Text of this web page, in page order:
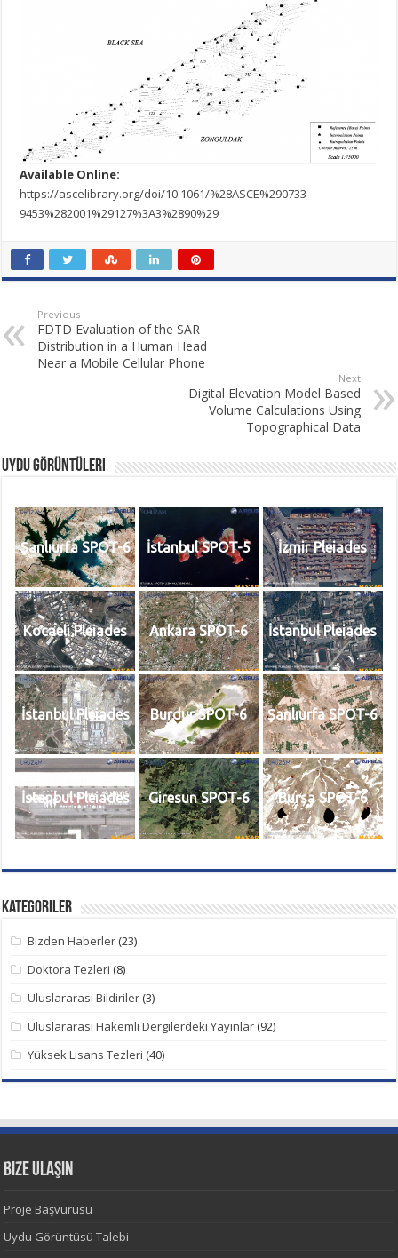
Available Online:
https://ascelibrary.org/doi/10.1061/%28ASCE%290733-
9453%282001%29127%3A3%2890%29
Previous
FDTD Evaluation of the SAR
Distribution in a Human Head
Near a Mobile Cellular Phone
Next
Digital Elevation Model Based
Volume Calculations Using
Topographical Data
Uydu Görüntüleri
Şanlıurfa SPOT-6 İstanbul SPOT-5 İzmir Pleiades
Kocaeli Pleiades Ankara SPOT-6 İstanbul Pleiades
İstanbul Pleiades Burdur SPOT-6 Şanlıurfa SPOT-6
İstanbul Pleiades Giresun SPOT-6 Bursa SPOT-6
Kategoriler
Bizden Haberler(23)
Doktora Tezleri (8)
Uluslararası Bildiriler(3)
Uluslararası Hakemli Dergilerdeki Yayınlar(92)
Yüksek Lisans Tezleri (40)
Bize Ulaşın
Proje Başvurusu
Uydu Görüntüsü Talebi